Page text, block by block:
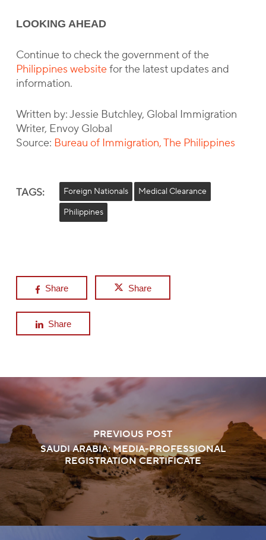
LOOKING AHEAD
Continue to check the government of the
Philippines websitefor the latest updates and
information.
Written by: Jessie Butchley, Global Immigration
Writer, Envoy Global
Source: Bureau of Immigration, The Philippines
TAGS: Foreign Nationals
Medical Clearance
Philippines
Share Share
Share
PREVIOUS POST
SAUDI ARABIA: MEDIA-PROFESSIONAL
REGISTRATION CERTIFICATE